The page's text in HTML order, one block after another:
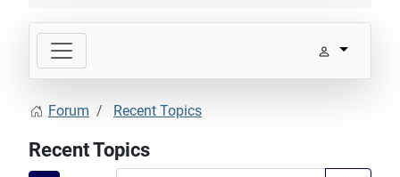
Forum Recent Topics
Recent Topics